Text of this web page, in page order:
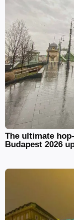
The ultimate
Budapest 2026